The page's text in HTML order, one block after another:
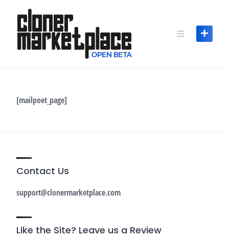
content
[mailpoet_page]
Contact Us
support@clonermarketplace.com
Like the Site? Leave us a Review